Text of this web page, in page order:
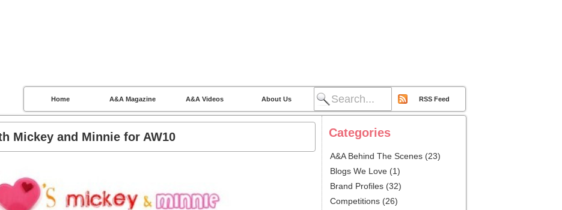
Home A&A Magazine A&A Videos About Us RSS Feed
Mickey and Minnie for AW10 Categories
A&A Behind The Scenes (23)
Blogs We Love (1)
Brand Profiles (32)
Competitions (26)